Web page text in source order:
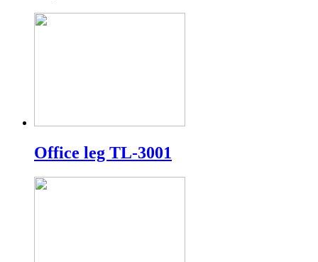
Office leg TL-3001